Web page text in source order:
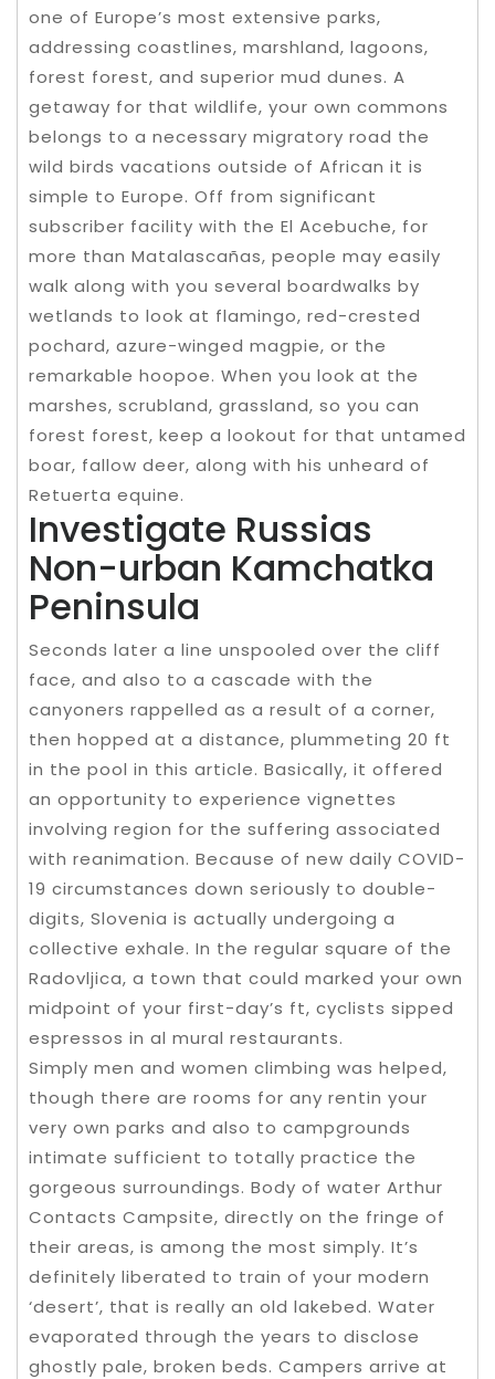
one of Europe’s most extensive parks,
addressing coastlines, marshland, lagoons,
forest forest, and superior mud dunes. A
getaway for that wildlife, your own commons
belongs to a necessary migratory road the
wild birds vacations outside of African it is
simple to Europe. Off from significant
subscriber facility with the El Acebuche, for
more than Matalascañas, people may easily
walk along with you several boardwalks by
wetlands to look at flamingo, red-crested
pochard, azure-winged magpie, or the
remarkable hoopoe. When you look at the
marshes, scrubland, grassland, so you can
forest forest, keep a lookout for that untamed
boar, fallow deer, along with his unheard of
Retuerta equine.
Investigate Russias
Non-urban Kamchatka
Peninsula
Seconds later a line unspooled over the cliff
face, and also to a cascade with the
canyoners rappelled as a result of a corner,
then hopped at a distance, plummeting 20 ft
in the pool in this article. Basically, it offered
an opportunity to experience vignettes
involving region for the suffering associated
with reanimation. Because of new daily COVID-
19 circumstances down seriously to double-
digits, Slovenia is actually undergoing a
collective exhale. In the regular square of the
Radovljica, a town that could marked your own
midpoint of your first-day’s ft, cyclists sipped
espressos in al mural restaurants.
Simply men and women climbing was helped,
though there are rooms for any rentin your
very own parks and also to campgrounds
intimate sufficient to totally practice the
gorgeous surroundings. Body of water Arthur
Contacts Campsite, directly on the fringe of
their areas, is among the most simply. It’s
definitely liberated to train of your modern
‘desert’, that is really an old lakebed. Water
evaporated through the years to disclose
ghostly pale, broken beds. Campers arrive at